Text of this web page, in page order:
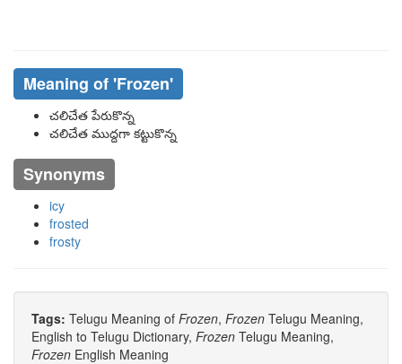
Meaning of 'frozen'
చలిచేత పేరుకొన్న
చలిచేత ముద్దగా కట్టుకొన్న
Synonyms
icy
frosted
frosty
Tags: Telugu Meaning of Frozen, Frozen Telugu Meaning,
English to Telugu Dictionary, Frozen Telugu Meaning,
Frozen English Meaning